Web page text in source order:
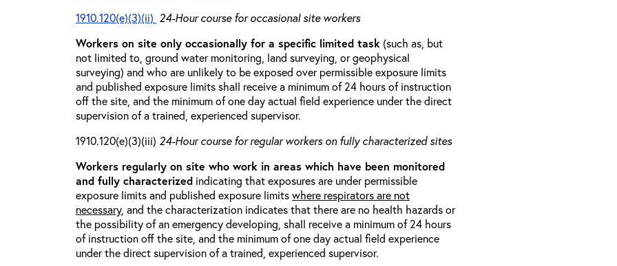
1910.120(e)(3)(ii) 24-Hour course for occasional site workers
Workers on site only occasionally for a specific limited task (such as, but
not limited to, ground water monitoring, land surveying, or geophysical
surveying) and who are unlikely to be exposed over permissible exposure limits
and published exposure limits shall receive a minimum of 24 hours of instruction
off the site, and the minimum of one day actual field experience under the direct
supervision of a trained, experienced supervisor.
1910.120(e)(3)(iii) 24-Hour course for regular workers on fully characterized sites
Workers regularly on site who work in areas which have been monitored
and fully characterized indicating that exposures are under permissible
exposure limits and published exposure limitswhere respirators are not
necessary, and the characterization indicates that there are no health hazards or
the possibility of an emergency developing, shall receive a minimum of 24 hours
of instruction off the site, and the minimum of one day actual field experience
under the direct supervision of a trained, experienced supervisor.